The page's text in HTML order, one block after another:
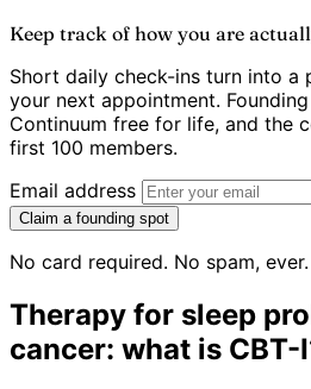
Keep track of how you are
Short daily check-ins turn into a
your next appointment.
Continuum free for life, and the
first 100 members.
Email address
Claim a founding spot
No card required. No spam,
Therapy for sleep
cancer: what is CBT-